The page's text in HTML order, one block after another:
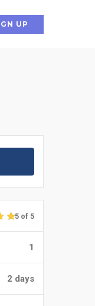
UP
5 of 5
1
2 days